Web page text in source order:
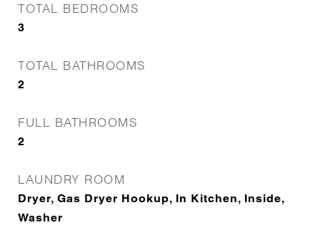
TOTAL BEDROOMS
3
TOTAL BATHROOMS
2
FULL BATHROOMS
2
LAUNDRY ROOM
Dryer, Gas Dryer Hookup, In Kitchen, Inside,
Washer